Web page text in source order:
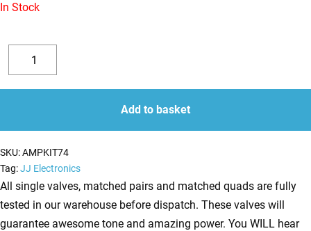
In Stock
Decrease
quantity
x
ECC83,
x
Balanced
ECC83,
2
x
Matched
quantity
Add to basket
SKU:AMPKIT74
Tag:JJ Electronics
All single valves, matched pairs and matched quads are fully
tested in our warehouse before dispatch. These valves will
guarantee awesome tone and amazing power. You WILL hear